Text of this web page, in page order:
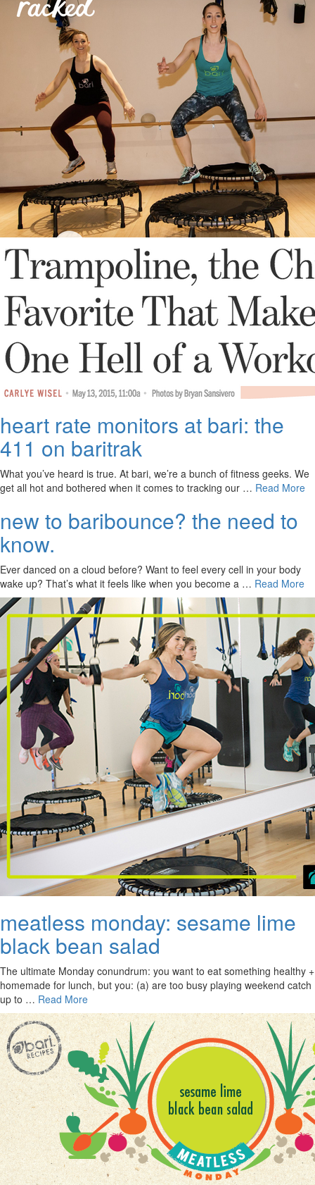
heart rate monitors at bari: the
411 on baritrak
What you’ve heard is true. At bari, we’re a bunch of fitness geeks. We
get all hot and bothered when it comes to tracking our … Read More
new to baribounce? the need to
know.
Ever danced on a cloud before? Want to feel every cell in your body
wake up? That’s what it feels like when you become a … Read More
meatless monday: sesame lime
black bean salad
The ultimate Monday conundrum: you want to eat something healthy +
homemade for lunch, but you: (a) are too busy playing weekend catch
up to … Read More